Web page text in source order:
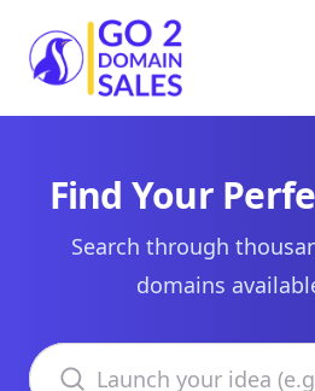
Go2DomainSales
Find Your
Search through
domains
Search domains